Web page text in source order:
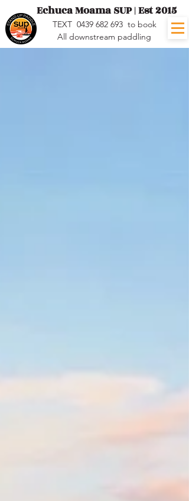
TEXT 0439 682 693to book
All downstream paddling
Echuca Moama SUP | Est 2015